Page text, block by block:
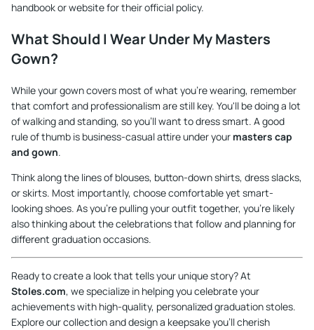
handbook or website for their official policy.
What Should I Wear Under My Masters
Gown?
While your gown covers most of what you're wearing, remember
that comfort and professionalism are still key. You'll be doing a lot
of walking and standing, so you'll want to dress smart. A good
rule of thumb is business-casual attire under your masters cap
and gown.
Think along the lines of blouses, button-down shirts, dress slacks,
or skirts. Most importantly, choose comfortable yet smart-
looking shoes. As you're pulling your outfit together, you're likely
also thinking about the celebrations that follow and planning for
different graduation occasions.
Ready to create a look that tells your unique story? At
Stoles.com, we specialize in helping you celebrate your
achievements with high-quality, personalized graduation stoles.
Explore our collection and design a keepsake you'll cherish